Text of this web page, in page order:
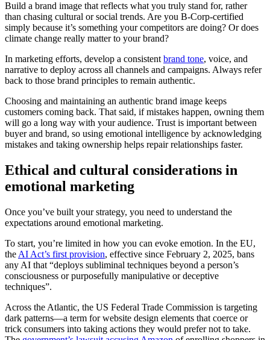
Build a brand image that reflects what you truly stand for, rather
than chasing cultural or social trends. Are you B-Corp-certified
simply because it’s something your competitors are doing? Or does
climate change really matter to your brand?
In marketing efforts, develop a consistentbrand tone, voice, and
narrative to deploy across all channels and campaigns. Always refer
back to those brand principles to remain authentic.
Choosing and maintaining an authentic brand image keeps
customers coming back. That said, if mistakes happen, owning them
will go a long way with your audience. Trust is important between
buyer and brand, so using emotional intelligence by acknowledging
mistakes and taking ownership helps repair relationships faster.
Ethical and cultural considerations in
emotional marketing
Once you’ve built your strategy, you need to understand the
expectations around emotional marketing.
To start, you’re limited in how you can evoke emotion. In the EU,
the AI Act’s first provision, effective since February 2, 2025, bans
any AI that “deploys subliminal techniques beyond a person’s
consciousness or purposefully manipulative or deceptive
techniques”.
Across the Atlantic, the US Federal Trade Commission is targeting
dark patterns—a term for website design elements that coerce or
trick consumers into taking actions they would prefer not to take.